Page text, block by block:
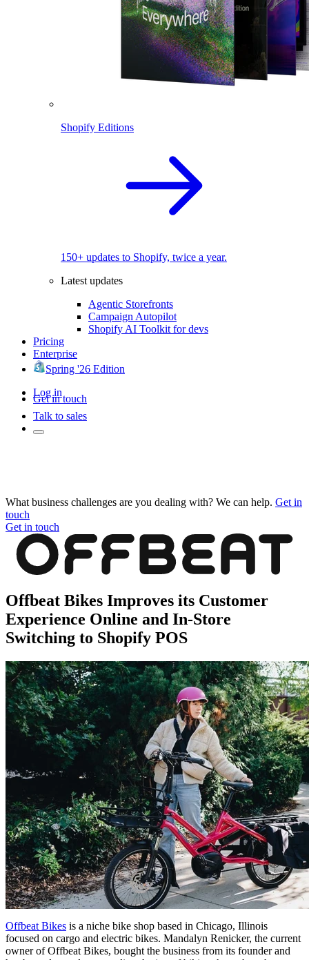
Shopify Editions
150+ updates to Shopify, twice a year.
Latest updates
Agentic Storefronts
Campaign Autopilot
Shopify AI Toolkit for devs
Pricing
Enterprise
Spring '26 Edition
Log in
Get in touch
Talk to sales
What business challenges are you dealing with? We can help. Get in
touch
Get in touch
Offbeat Bikes Improves its Customer
Experience Online and In-Store
Switching to Shopify POS
Offbeat Bikes is a niche bike shop based in Chicago, Illinois
focused on cargo and electric bikes. Mandalyn Renicker, the current
owner of Offbeat Bikes, bought the business from its founder and